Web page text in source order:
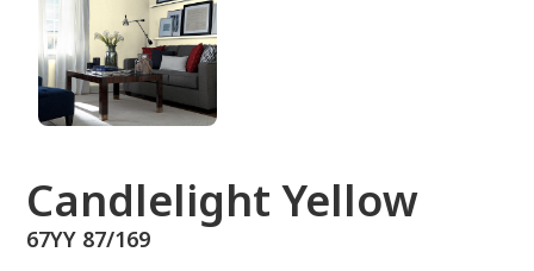
Candlelight Yellow
67YY 87/169